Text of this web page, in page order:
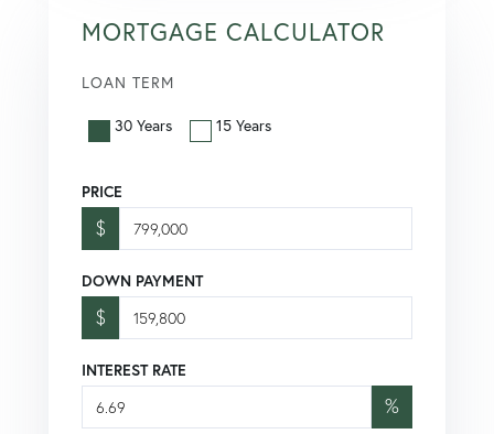
MORTGAGE CALCULATOR
LOAN TERM
30 Years 15 Years
PRICE
$
DOWN PAYMENT
$
INTEREST RATE
%